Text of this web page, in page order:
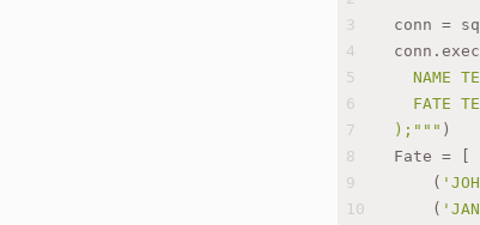
3
4
5
6
7
8
9
10
conn =
NAME
FATE
);""" )
Fate = [
    (
    (